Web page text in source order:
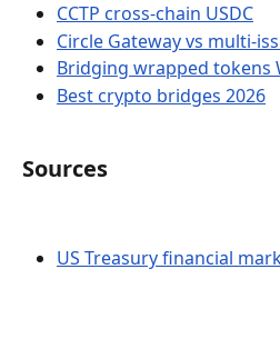
CCTP cross-chain USDC
Circle Gateway vs multi-
Bridging wrapped tokens
Best crypto bridges 2026
Sources
US Treasury financial